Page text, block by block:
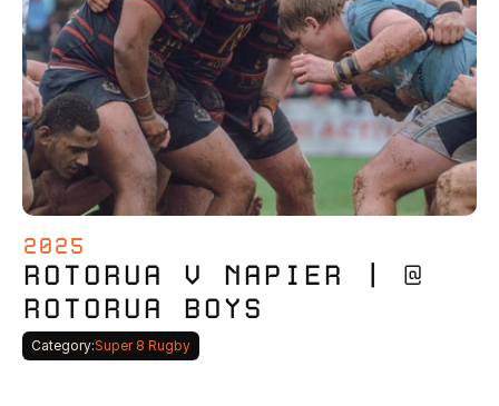
2025
ROTORUA V NAPIER | @
ROTORUA BOYS
Category:Super 8 Rugby